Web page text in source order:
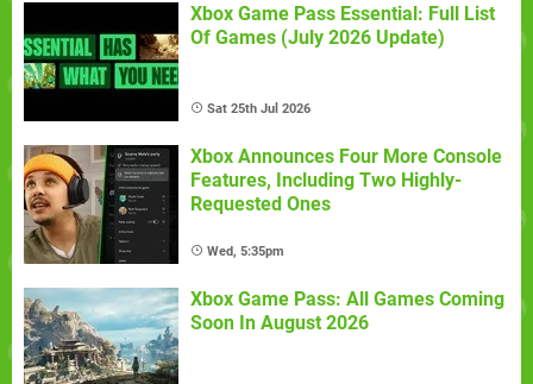
Xbox Game Pass Essential: Full List
Of Games (July 2026 Update)
Sat 25th Jul 2026
Xbox Announces Four More Console
Features, Including Two Highly-
Requested Ones
Wed, 5:35pm
Xbox Game Pass: All Games Coming
Soon In August 2026